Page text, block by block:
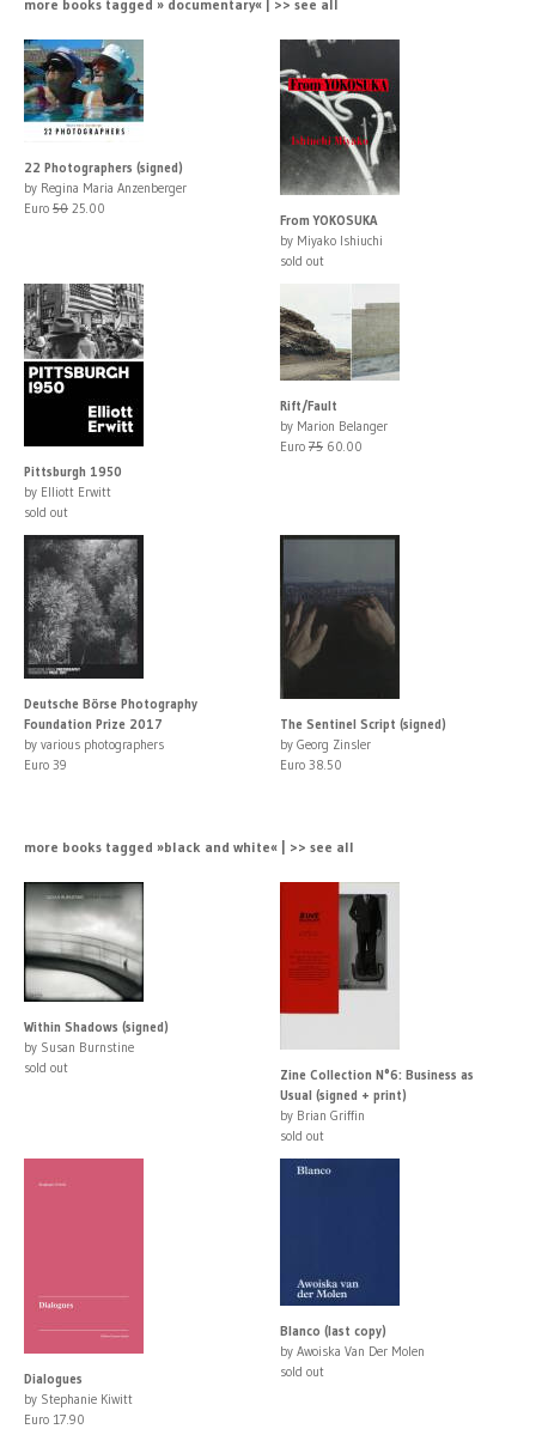
more books tagged » documentary« | >> see all
22 Photographers (signed)
by Regina Maria Anzenberger
Euro 50 25.00
From YOKOSUKA
by Miyako Ishiuchi
sold out
Pittsburgh 1950
by Elliott Erwitt
sold out
Rift/Fault
by Marion Belanger
Euro 75 60.00
Deutsche Börse Photography
Foundation Prize 2017
by various photographers
Euro 39
The Sentinel Script (signed)
by Georg Zinsler
Euro 38.50
more books tagged »black and white« | >> see all
Within Shadows (signed)
by Susan Burnstine
sold out
Zine Collection N°6: Business as
Usual (signed + print)
by Brian Griffin
sold out
Dialogues
by Stephanie Kiwitt
Euro 17.90
Blanco (last copy)
by Awoiska Van Der Molen
sold out